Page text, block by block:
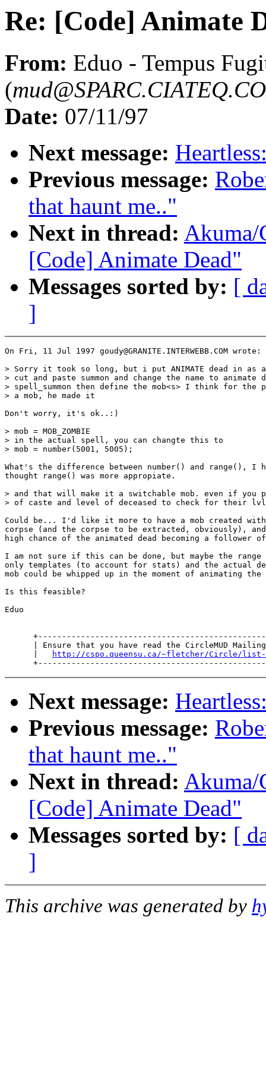
Re: [Code] Animate
From: Eduo - Tempus
(
Date: 07/11/97
Next message:
Previous message:
that haunt me.."
Next in thread: Akuma/
[Code] Animate Dead"
Messages sorted by: [
]
On Fri, 11 Jul 1997 goudy@GRANITE.INTERWEBB.COM wrote:
> Sorry it took so long, but i put ANIMATE dead in as
> cut and paste summon and change the name to animate
> spell_summon then define the mob<s> I think for
> a mob, he made it
Don't worry, it's ok..:)
> mob = MOB_ZOMBIE
> in the actual spell, you can changte this to
> mob = number(5001, 5005);
What's the difference between number() and range(), I
thought range() was more appropiate.
> and that will make it a switchable mob. even if you
> of caste and level of deceased to check for their
Could be... I'd like it more to have a mob created with
corpse (and the corpse to be extracted, obviously),
high chance of the animated dead becoming a follower
I am not sure if this can be done, but maybe the range
only templates (to account for stats) and the actual
mob could be whipped up in the moment of animating
Is this feasible?
Eduo
| Ensure that you have read the CircleMUD
http://cspo.queensu.ca/~fletcher/Circle/
Next message:
Previous message:
that haunt me.."
Next in thread: Akuma/
[Code] Animate Dead"
Messages sorted by: [
]
This archive was generated by